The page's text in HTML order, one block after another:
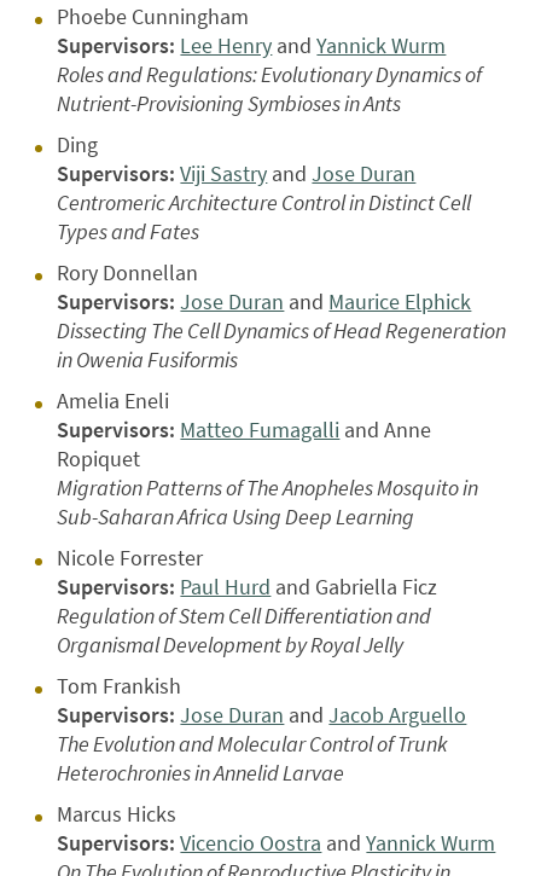
Phoebe Cunningham
Supervisors: Lee Henry andYannick Wurm
Roles and Regulations: Evolutionary Dynamics of
Nutrient-Provisioning Symbioses in Ants
Ding
Supervisors: Viji Sastry andJose Duran
Centromeric Architecture Control in Distinct Cell
Types and Fates
Rory Donnellan
Supervisors: Jose Duran and Maurice Elphick
Dissecting The Cell Dynamics of Head Regeneration
in Owenia Fusiformis
Amelia Eneli
Supervisors: Matteo Fumagalli and Anne
Ropiquet
Migration Patterns of The Anopheles Mosquito in
Sub-Saharan Africa Using Deep Learning
Nicole Forrester
Supervisors: Paul Hurd and Gabriella Ficz
Regulation of Stem Cell Differentiation and
Organismal Development by Royal Jelly
Tom Frankish
Supervisors: Jose Duran andJacob Arguello
The Evolution and Molecular Control of Trunk
Heterochronies in Annelid Larvae
Marcus Hicks
Supervisors: Vicencio Oostra andYannick Wurm